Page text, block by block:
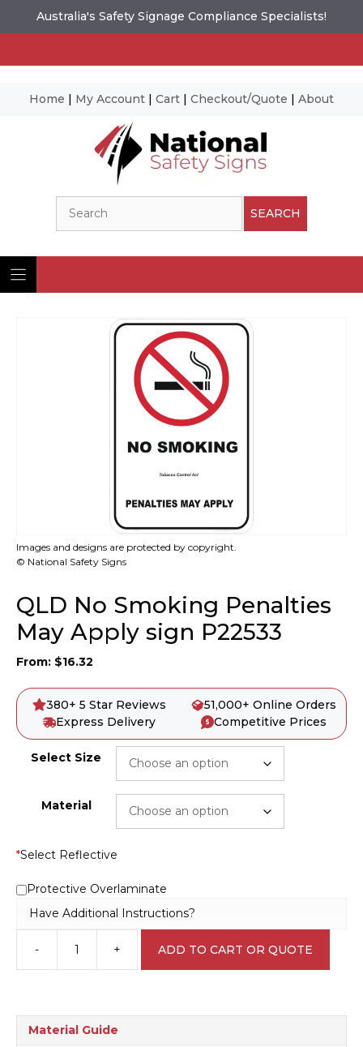
Australia's Safety Signage Compliance Specialists!
Home | My Account | Cart | Checkout/Quote | About
SEARCH
Images and designs are protected by copyright.
© National Safety Signs
QLD No Smoking Penalties
May Apply sign P22533
From: $16.32
380+ 5 Star Reviews
51,000+ Online Orders
Express Delivery
Competitive Prices
Select Size
Material
*Select Reflective
Protective Overlaminate
Have Additional Instructions?
-
QLD
No
+ ADD TO CART OR QUOTE
Material Guide